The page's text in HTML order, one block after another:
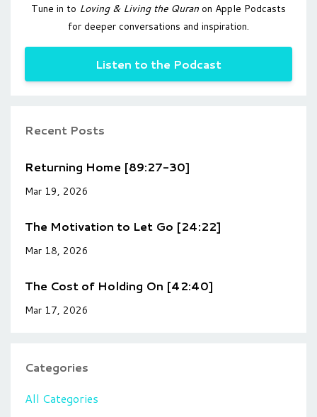
Tune in to Loving & Living the Quran on Apple Podcasts
for deeper conversations and inspiration.
Listen to the Podcast
Recent Posts
Returning Home [89:27-30]
Mar 19, 2026
The Motivation to Let Go [24:22]
Mar 18, 2026
The Cost of Holding On [42:40]
Mar 17, 2026
Categories
All Categories